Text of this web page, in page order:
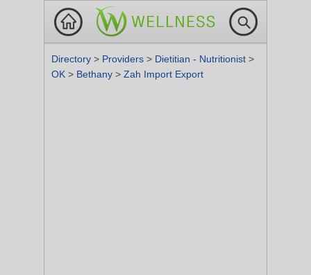
Directory > Providers > Dietitian - Nutritionist >
OK > Bethany > Zah Import Export